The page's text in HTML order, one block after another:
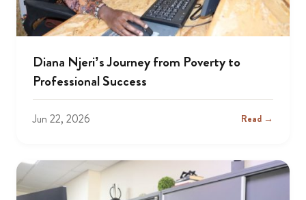
Diana Njeri’s Journey from Poverty to
Professional Success
Jun 22, 2026 Read →